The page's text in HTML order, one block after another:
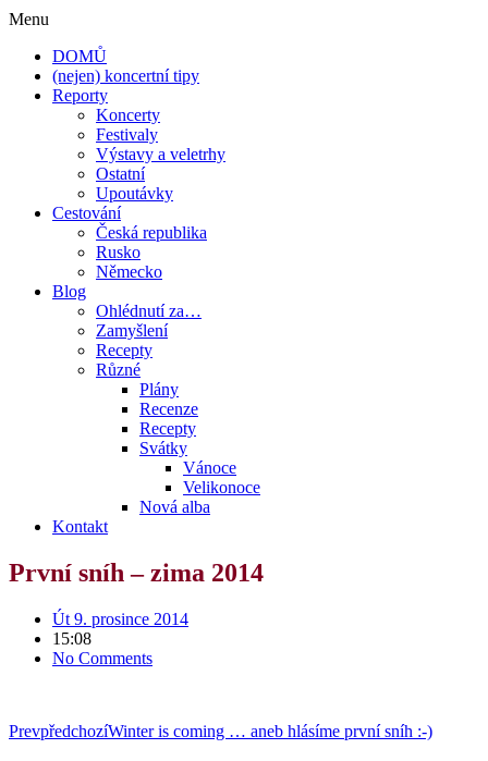
Menu
DOMŮ
(nejen) koncertní tipy
Reporty
Koncerty
Festivaly
Výstavy a veletrhy
Ostatní
Upoutávky
Cestování
Česká republika
Rusko
Německo
Blog
Ohlédnutí za…
Zamyšlení
Recepty
Různé
Plány
Recenze
Recepty
Svátky
Vánoce
Velikonoce
Nová alba
Kontakt
První sníh – zima 2014
Út 9. prosince 2014
15:08
No Comments
PrevpředchozíWinter is coming … aneb hlásíme první sníh :-)